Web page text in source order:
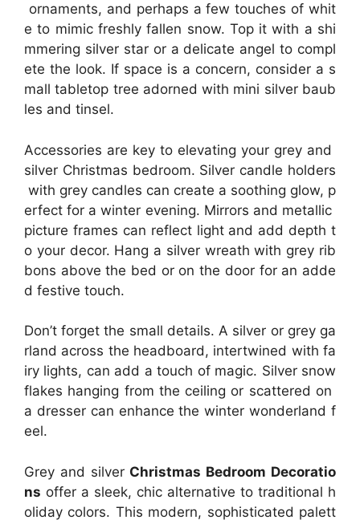
ornaments, and perhaps a few touches of whit
e to mimic freshly fallen snow. Top it with a shi
mmering silver star or a delicate angel to compl
ete the look. If space is a concern, consider a s
mall tabletop tree adorned with mini silver baub
les and tinsel.
Accessories are key to elevating your grey and
silver Christmas bedroom. Silver candle holders
with grey candles can create a soothing glow, p
erfect for a winter evening. Mirrors and metallic
picture frames can reflect light and add depth t
o your decor. Hang a silver wreath with grey rib
bons above the bed or on the door for an adde
d festive touch.
Don’t forget the small details. A silver or grey ga
rland across the headboard, intertwined with fa
iry lights, can add a touch of magic. Silver snow
flakes hanging from the ceiling or scattered on
a dresser can enhance the winter wonderland f
eel.
Grey and silver Christmas Bedroom Decoratio
ns offer a sleek, chic alternative to traditional h
oliday colors. This modern, sophisticated palett